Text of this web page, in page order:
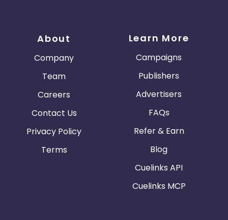
About
Company
Team
Careers
Contact Us
Privacy Policy
Terms
Learn More
Campaigns
Publishers
Advertisers
FAQs
Refer & Earn
Blog
Cuelinks API
Cuelinks MCP